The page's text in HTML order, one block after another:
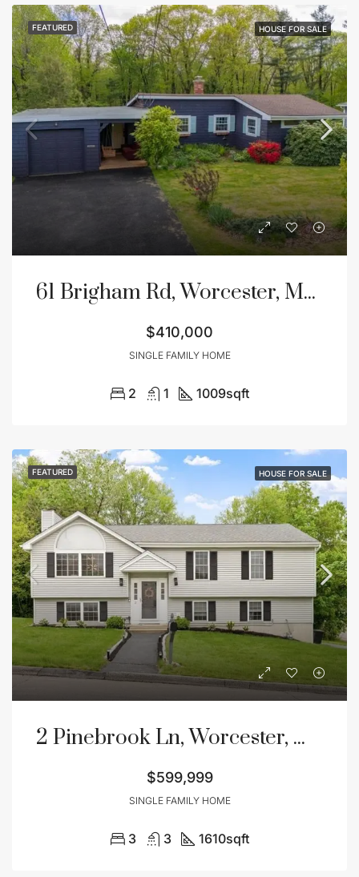
FEATURED HOUSE FOR SALE
61 Brigham Rd, Worcester, MA 01609
$410,000
SINGLE FAMILY HOME
2 1 1009sqft
FEATURED HOUSE FOR SALE
2 Pinebrook Ln, Worcester, MA 01609
$599,999
SINGLE FAMILY HOME
3 3 1610sqft